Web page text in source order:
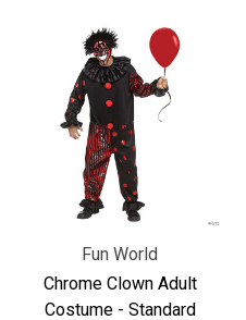
Fun World
Chrome Clown Adult
Costume - Standard